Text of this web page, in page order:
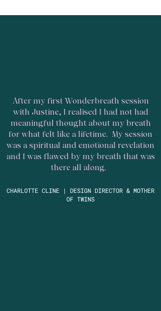
After my first Wonderbreath session
with Justine, I realised I had not had
meaningful thought about my breath
for what felt like a lifetime. My session
was a spiritual and emotional revelation
and I was flawed by my breath that was
there all along.
CHARLOTTE CLINE | DESIGN DIRECTOR & MOTHER
OF TWINS